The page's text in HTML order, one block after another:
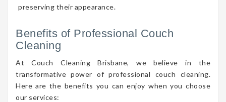
preserving their appearance.
Benefits of Professional Couch
Cleaning
At Couch Cleaning Brisbane, we believe in the
transformative power of professional couch cleaning.
Here are the benefits you can enjoy when you choose
our services: